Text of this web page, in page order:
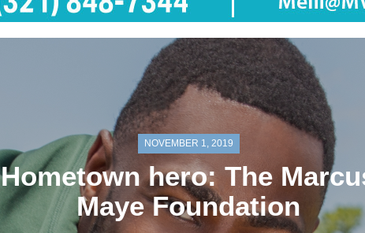
NOVEMBER 1, 2019
Hometown hero: The
Maye Foundation